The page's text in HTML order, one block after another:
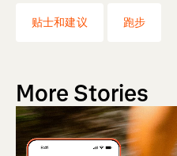
贴士和建议 跑步
More Stories